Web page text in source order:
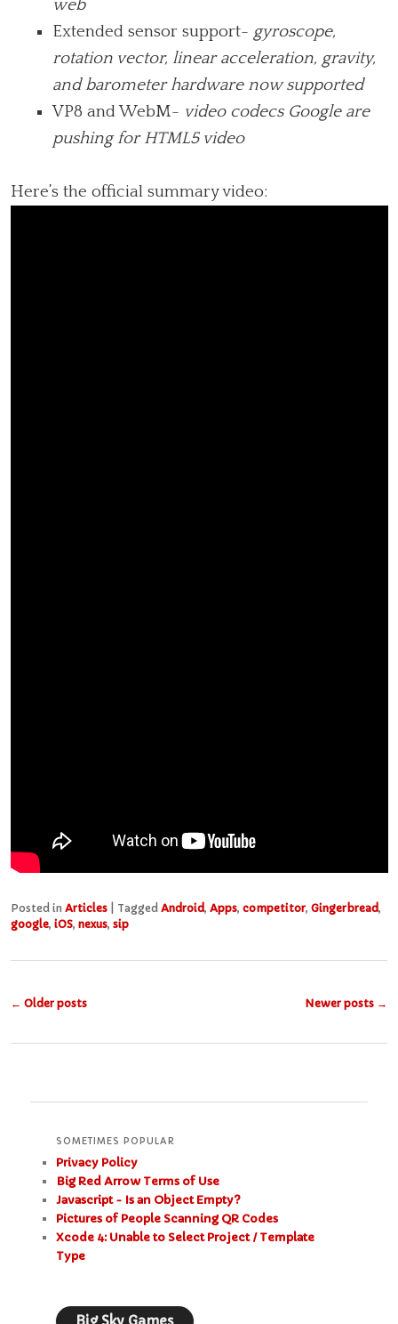
web
Extended sensor support- gyroscope,
rotation vector, linear acceleration, gravity,
and barometer hardware now supported
VP8 and WebM- video codecs Google are
pushing for HTML5 video
Here’s the official summary video:
Posted in Articles Tagged Android, Apps, competitor, Gingerbread,
google, iOS, nexus, sip
Post
← Older posts Newer posts →
SOMETIMES POPULAR
Privacy Policy
Big Red Arrow Terms of Use
Javascript - Is an Object Empty?
Pictures of People Scanning QR Codes
Xcode 4: Unable to Select Project / Template
Type